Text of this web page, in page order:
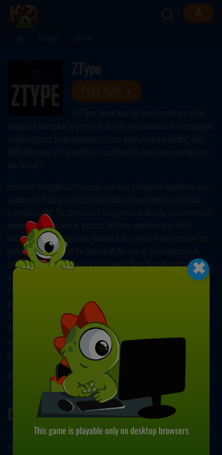
ZType
In ZType, show how fast your fingers are in the
vacuum of the space as you try to destroy your enemies. Your strongest
weapon against these opponents is your vocabulary and spelling skills.
With the power of the words at your fingertips, how many enemies can
you defeat?
Instead of a regular control panel, you have a keyboard installed in your
spacecraft! Trust your fast typing skills, and you'll emerge victorious
from this battle! The objective of the game is to destroy your enemies to
survive as many waves as you can. We hope you know your ABCs
because letters are your only weapon in this game! When you start the
game, you're located at the bottom of the screen. Your enemies will
enter the screen from the top. Each one of them has different words
written beneath them. To destroy them, you should type those words
points. If you feel overwhelmed, you can use the electromagnetic pulse
power by pressing ENTER to destroy the enemies that are close to you.
You can see how many uses of EMP you have from the bottom right
corner of the screen. If you want, you can add your own texts to the
game from the main menu!
Make your fingers dance on the keyboard as you try to type as fast as
you can in our collection oftyping games
Developer
PhobosLab developed Ztype.
×
This game is playable only on desktop browsers